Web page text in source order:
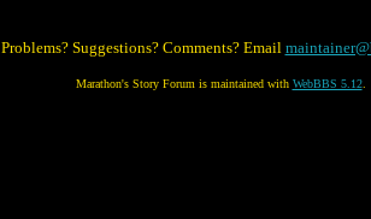
Problems? Suggestions? Comments? Email
Marathon's Story Forum is maintained with WebBBS 5.12.